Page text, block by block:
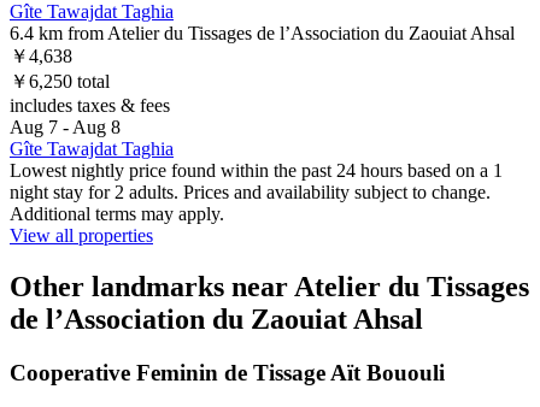
Gîte Tawajdat Taghia
6.4 km from Atelier du Tissages de l’Association du Zaouiat Ahsal
￥4,638
￥6,250 total
includes taxes & fees
Aug 7 - Aug 8
Gîte Tawajdat Taghia
Lowest nightly price found within the past 24 hours based on a 1
night stay for 2 adults. Prices and availability subject to change.
Additional terms may apply.
View all properties
Other landmarks near Atelier du Tissages
de l’Association du Zaouiat Ahsal
Cooperative Feminin de Tissage Aït Bououli